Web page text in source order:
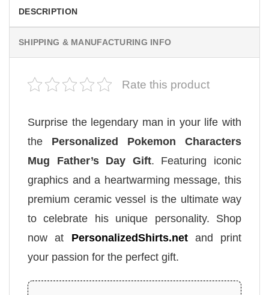
DESCRIPTION
SHIPPING & MANUFACTURING INFO
Rate this product
Surprise the legendary man in your life with
the Personalized Pokemon Characters
Mug Father’s Day Gift. Featuring iconic
graphics and a heartwarming message, this
premium ceramic vessel is the ultimate way
to celebrate his unique personality. Shop
now at PersonalizedShirts.netand print
your passion for the perfect gift.